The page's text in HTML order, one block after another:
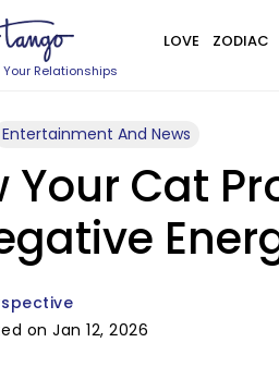
Relationships
LOVE ZODIAC
Entertainment And News
Your Cat
on Jan 12, 2026